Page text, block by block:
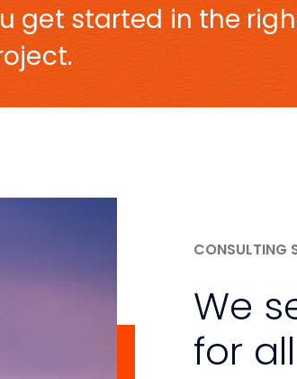
get started in the
CONSULTING
We
for